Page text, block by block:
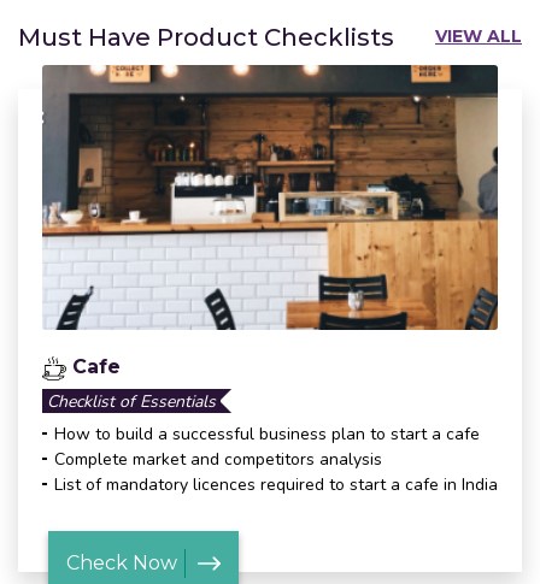
Must Have Product Checklists VIEW ALL
Cafe
Checklist of Essentials
How to build a successful business plan to start a cafe
Complete market and competitors analysis
List of mandatory licences required to start a cafe in India
Check Now